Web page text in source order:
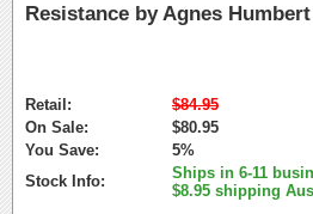
Resistance by Agnes
Retail:
$84.95
On Sale:
$80.95
You Save:
5%
Stock Info:
Ships in 6-11
$8.95 shipping